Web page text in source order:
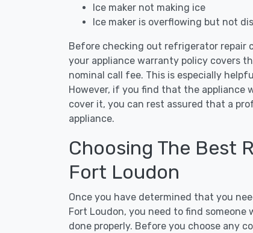
Ice maker not making ice
Ice maker is overflowing but not
Before checking out refrigerator repair
your appliance warranty policy covers
nominal call fee. This is especially
However, if you find that the appliance
cover it, you can rest assured that a
appliance.
Choosing The Best
Fort Loudon
Once you have determined that you
Fort Loudon, you need to find
done properly. Before you choose any